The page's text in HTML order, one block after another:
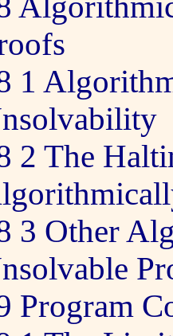
1
2 The
3 Other
Program